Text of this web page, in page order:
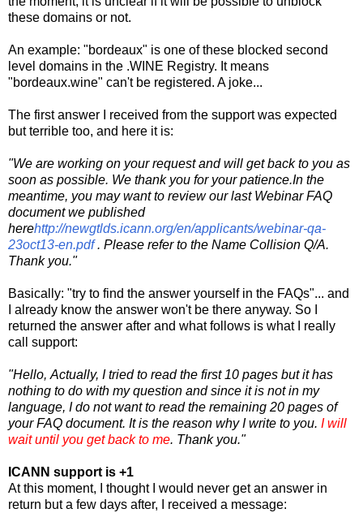
these domains or not.
An example: "bordeaux" is one of these blocked second
level domains in the .WINE Registry. It means
"bordeaux.wine" can't be registered. A joke...
The first answer I received from the support was expected
but terrible too, and here it is:
"We are working on your request and will get back to you as
soon as possible. We thank you for your patience.In the
meantime, you may want to review our last Webinar FAQ
document we published
herehttp://newgtlds.icann.org/en/applicants/webinar-qa-
23oct13-en.pdf. Please refer to the Name Collision Q/A.
Thank you."
Basically: "try to find the answer yourself in the FAQs"... and
I already know the answer won't be there anyway. So I
returned the answer after and what follows is what I really
call support:
"Hello, Actually, I tried to read the first 10 pages but it has
nothing to do with my question and since it is not in my
language, I do not want to read the remaining 20 pages of
your FAQ document. It is the reason why I write to you. I will
wait until you get back to me. Thank you."
ICANN support is +1
At this moment, I thought I would never get an answer in
return but a few days after, I received a message: